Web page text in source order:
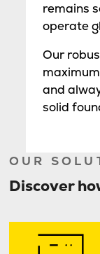
remains
operate
Our
and
solid
OUR
Discover